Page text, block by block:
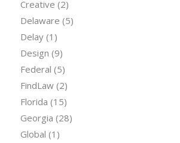
Creative (2)
Delaware (5)
Delay(1)
Design (9)
Federal (5)
FindLaw(2)
Florida (15)
Georgia (28)
Global (1)